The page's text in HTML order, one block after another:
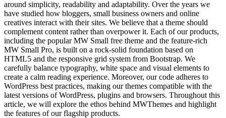
around simplicity, readability and adaptability. Over the years we
have studied how bloggers, small business owners and online
creatives interact with their sites. We believe that a theme should
complement content rather than overpower it. Each of our products,
including the popular MW Small free theme and the feature‑rich
MW Small Pro, is built on a rock‑solid foundation based on
HTML5 and the responsive grid system from Bootstrap. We
carefully balance typography, white space and visual elements to
create a calm reading experience. Moreover, our code adheres to
WordPress best practices, making our themes compatible with the
latest versions of WordPress, plugins and browsers. Throughout this
article, we will explore the ethos behind MWThemes and highlight
the features of our flagship products.